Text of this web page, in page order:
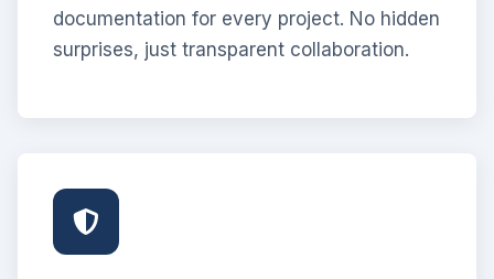
documentation for every project. No hidden
surprises, just transparent collaboration.